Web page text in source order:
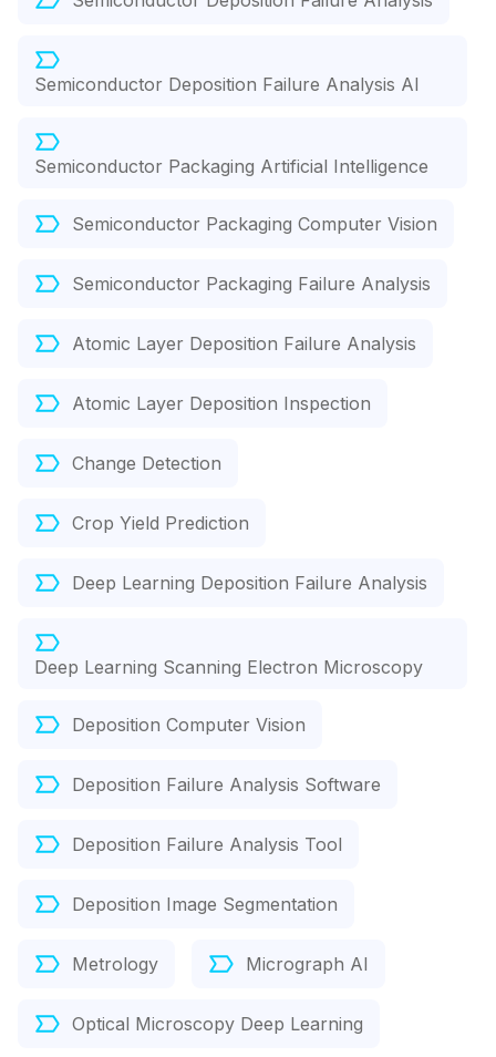
Semiconductor Deposition Failure Analysis AI
Semiconductor Packaging Artificial Intelligence
Semiconductor Packaging Computer Vision
Semiconductor Packaging Failure Analysis
Atomic Layer Deposition Failure Analysis
Atomic Layer Deposition Inspection
Change Detection
Crop Yield Prediction
Deep Learning Deposition Failure Analysis
Deep Learning Scanning Electron Microscopy
Deposition Computer Vision
Deposition Failure Analysis Software
Deposition Failure Analysis Tool
Deposition Image Segmentation
Metrology Micrograph AI
Optical Microscopy Deep Learning